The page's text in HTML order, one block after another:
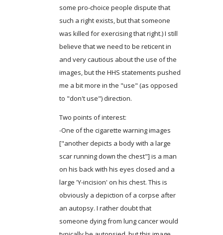
some pro-choice people dispute that
such a right exists, but that someone
was killed for exercising that right.) I still
believe that we need to be reticent in
and very cautious about the use of the
images, but the HHS statements pushed
me a bit more in the "use" (as opposed
to "don't use") direction.
Two points of interest:
-One of the cigarette warning images
["another depicts a body with a large
scar running down the chest"] is a man
on his back with his eyes closed and a
large 'Y-incision' on his chest. This is
obviously a depiction of a corpse after
an autopsy. I rather doubt that
someone dying from lung cancer would